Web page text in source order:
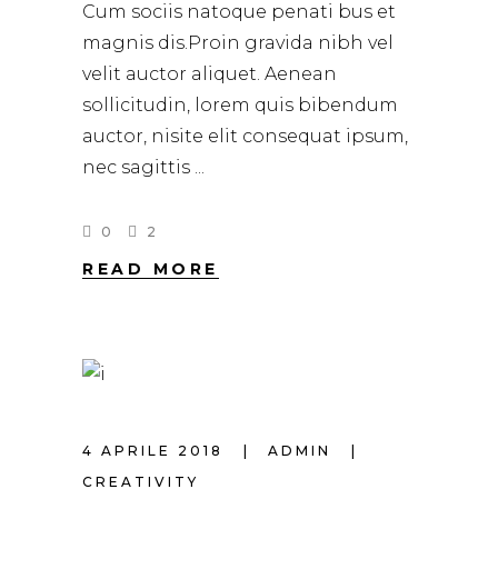
Cum sociis natoque penati bus et
magnis dis.Proin gravida nibh vel
velit auctor aliquet. Aenean
sollicitudin, lorem quis bibendum
auctor, nisite elit consequat ipsum,
nec sagittis
0 2
READ MORE
4 APRILE 2018
ADMIN
CREATIVITY